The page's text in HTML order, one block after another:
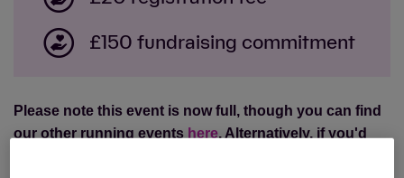
£150 fundraising commitment
Please note this event is now full, though you can find
our other running events here. Alternatively, if you'd